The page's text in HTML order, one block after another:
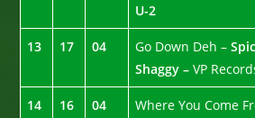
U-2
13 17 04 Go Down Deh –
Shaggy –VP
14 16 04 Where You Come